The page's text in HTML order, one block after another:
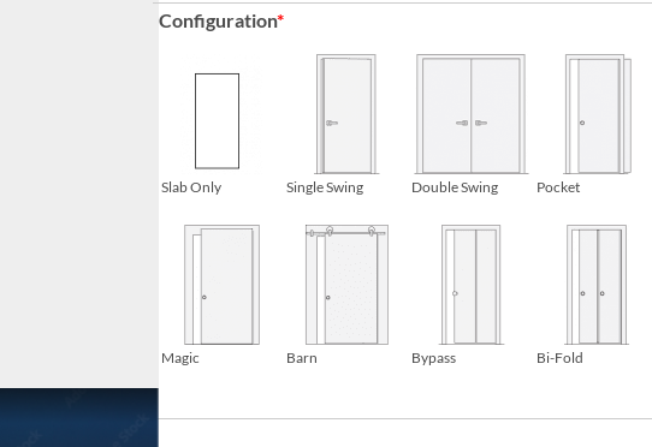
Configuration*
Slab Only Single Swing Double Swing Pocket
Magic Barn Bypass Bi-Fold